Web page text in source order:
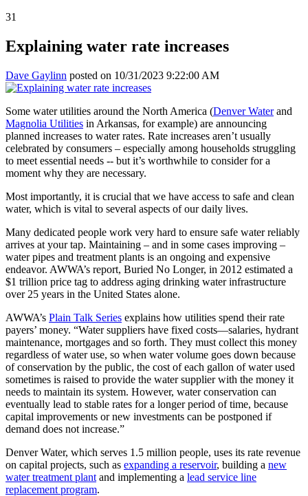
31
Explaining water rate increases
Dave Gaylinn posted on 10/31/2023 9:22:00 AM
Some water utilities around the North America (Denver Waterand
Magnolia Utilities in Arkansas, for example) are announcing
planned increases to water rates. Rate increases aren’t usually
celebrated by consumers – especially among households struggling
to meet essential needs -- but it’s worthwhile to consider for a
moment why they are necessary.
Most importantly, it is crucial that we have access to safe and clean
water, which is vital to several aspects of our daily lives.
Many dedicated people work very hard to ensure safe water reliably
arrives at your tap. Maintaining – and in some cases improving –
water pipes and treatment plants is an ongoing and expensive
endeavor. AWWA’s report, Buried No Longer, in 2012 estimated a
$1 trillion price tag to address aging drinking water infrastructure
over 25 years in the United States alone.
AWWA’s Plain Talk Series explains how utilities spend their rate
payers’ money. “Water suppliers have fixed costs—salaries, hydrant
maintenance, mortgages and so forth. They must collect this money
regardless of water use, so when water volume goes down because
of conservation by the public, the cost of each gallon of water used
sometimes is raised to provide the water supplier with the money it
needs to maintain its system. However, water conservation can
eventually lead to stable rates for a longer period of time, because
capital improvements or new investments can be postponed if
demand does not increase.”
Denver Water, which serves 1.5 million people, uses its rate revenue
on capital projects, such as expanding a reservoir, building a new
water treatment plant and implementing a lead service line
replacement program.